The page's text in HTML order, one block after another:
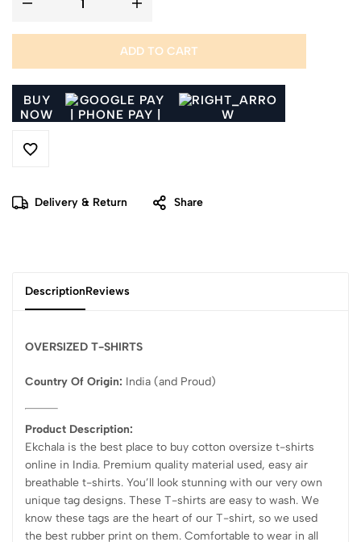
ADD TO CART
BUY
NOW
Delivery & Return Share
DescriptionReviews
OVERSIZED T-SHIRTS
Country Of Origin: India (and Proud)
Product Description:
Ekchala is the best place to buy cotton oversize t-shirts
online in India. Premium quality material used, easy air
breathable t-shirts. You’ll look stunning with our very own
unique tag designs. These T-shirts are easy to wash. We
know these tags are the heart of our T-shirt, so we used
the best rubber print on them. Comfortable to wear in all